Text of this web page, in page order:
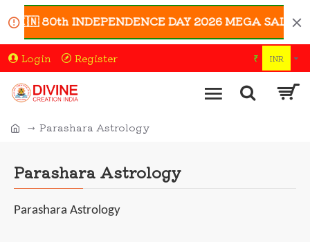
🇮🇳 80th INDEPENDENCE DAY 2026 MEGA SALE
Login Register ₹ INR
Parashara Astrology
Parashara Astrology
Parashara Astrology